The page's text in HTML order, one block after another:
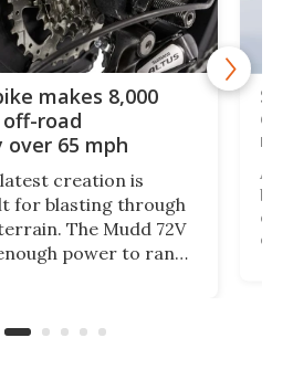
makes 8,000
off-road
65 mph
creation is
for blasting through
The Mudd 72V
power to rank
of